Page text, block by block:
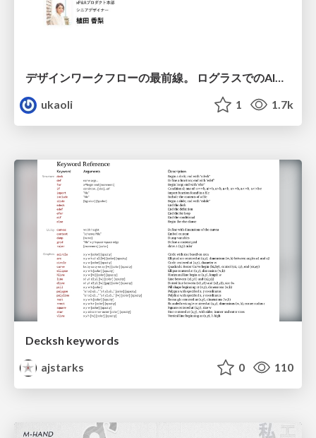
デザインワークフローの最前線。 ログラスでのAI活用の現在地
ukaoli
1 1.7k
Decksh keywords
ajstarks
0 110